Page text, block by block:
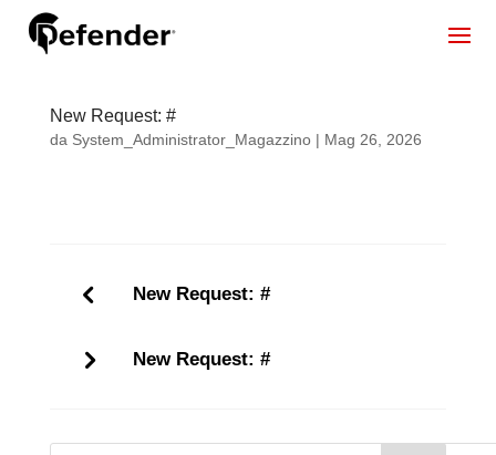
New Request: #
da System_Administrator_Magazzino| Mag 26, 2026
New Request: #
New Request: #